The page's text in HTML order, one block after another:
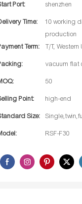
Port: shenzhen
Time:
10 working
production
Term:
T/T,
vacuum flat
50
Point: high-end
Size:
RSF-F30